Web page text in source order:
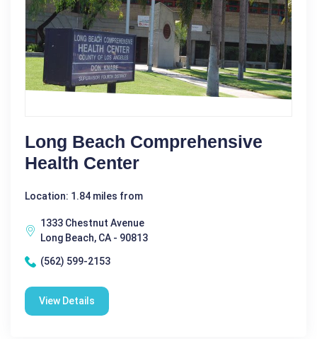
Long Beach Comprehensive
Health Center
Location: 1.84 miles from
1333 Chestnut Avenue
Long Beach, CA - 90813
(562) 599-2153
View Details